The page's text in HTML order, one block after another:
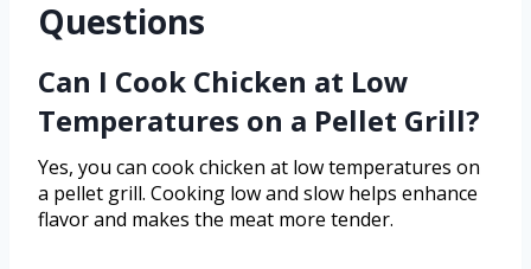
Questions
Can I Cook Chicken at Low
Temperatures on a Pellet Grill?
Yes, you can cook chicken at low temperatures on
a pellet grill. Cooking low and slow helps enhance
flavor and makes the meat more tender.